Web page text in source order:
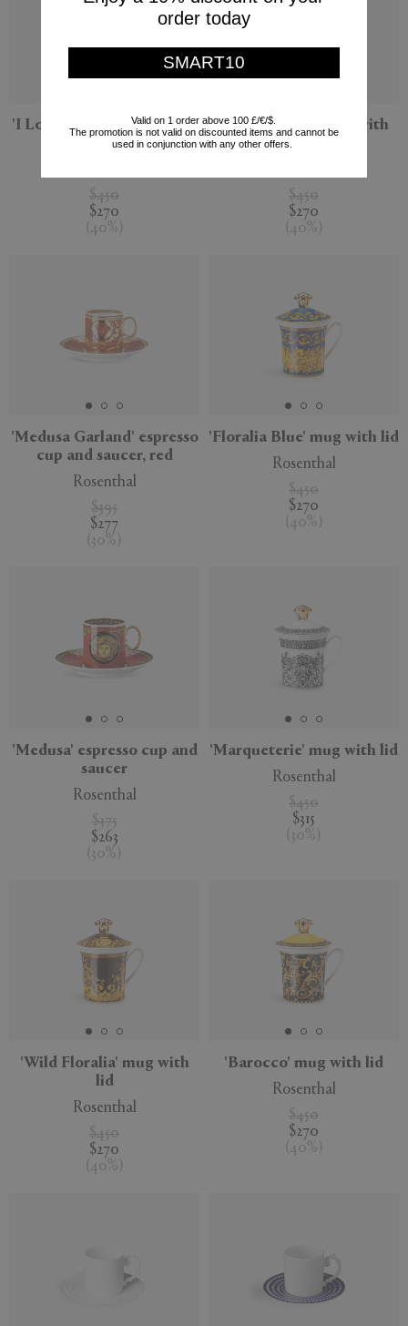
'I Love Baroque' mug with
lid
$450
$270
( 40% )
'Medusa Blau' mug with
$450
$270
( 40% )
'Medusa Garland' espresso
cup and saucer, red
Rosenthal
$395
$277
( 30% )
'Floralia Blue' mug with lid
Rosenthal
$450
$270
( 40% )
'Medusa' espresso cup and
saucer
Rosenthal
$375
$263
( 30% )
'Marqueterie' mug with lid
Rosenthal
$450
$315
( 30% )
'Wild Floralia' mug with
lid
Rosenthal
$450
$270
( 40% )
'Barocco' mug with lid
Rosenthal
$450
$270
( 40% )
order today
SMART10
Valid on 1 order above 100 £/€/$.
The promotion is not valid on discounted items and cannot be
used in conjunction with any other offers.